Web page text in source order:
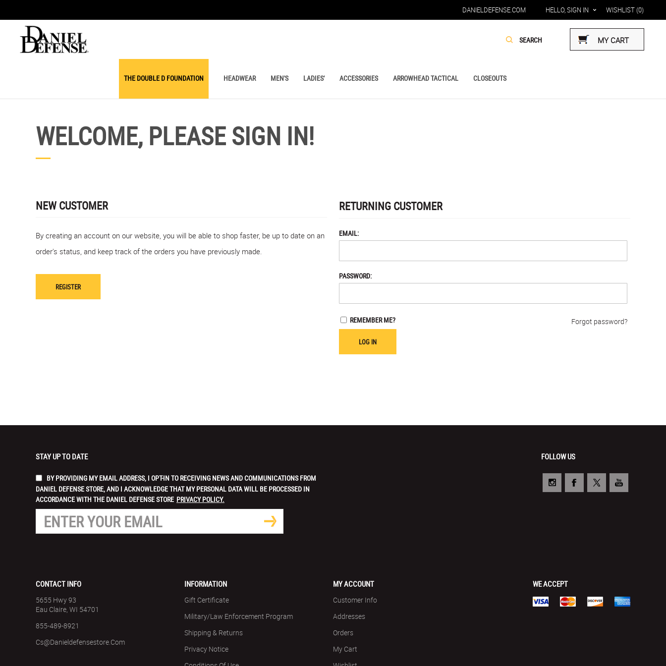
DANIELDEFENSE.COM HELLO, SIGN IN WISHLIST (0)
MY CART
THE DOUBLE D FOUNDATION HEADWEAR MEN'S LADIES' ACCESSORIES ARROWHEAD TACTICAL CLOSEOUTS
WELCOME, PLEASE SIGN IN!
NEW CUSTOMER
By creating an account on our website, you will be able to shop faster, be up to date on an
order's status, and keep track of the orders you have previously made.
REGISTER
RETURNING CUSTOMER
EMAIL:
PASSWORD:
REMEMBER ME? Forgot password?
LOG IN
STAY UP TO DATE
BY PROVIDING MY EMAIL ADDRESS, I OPT-IN TO RECEIVING NEWS AND COMMUNICATIONS FROM
DANIEL DEFENSE STORE, AND I ACKNOWLEDGE THAT MY PERSONAL DATA WILL BE PROCESSED IN
ACCORDANCE WITH THE DANIEL DEFENSE STORE PRIVACY POLICY.
FOLLOW US
CONTACT INFO
5655 Hwy 93
Eau Claire, WI 54701
855-489-8921
Cs@danieldefensestore.com
INFORMATION
Gift Certificate
Military/Law Enforcement Program
Shipping & Returns
Privacy Notice
MY ACCOUNT
Customer Info
Addresses
Orders
My Cart
WE ACCEPT